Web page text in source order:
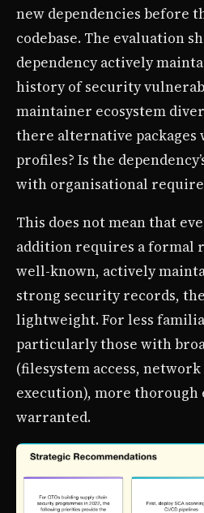
new dependencies before
codebase. The evaluation
dependency actively
history of security
maintainer ecosystem
there alternative
profiles? Is the
with organisational
This does not mean that
addition requires a formal
well-known, actively
strong security records,
lightweight. For less
particularly those with
(filesystem access, network
execution), more thorough
warranted.